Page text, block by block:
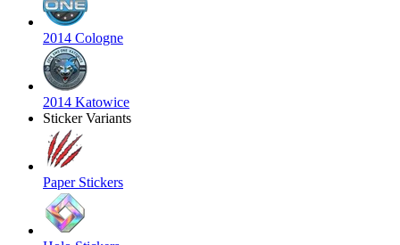
2014 Cologne
2014 Katowice
Sticker Variants
Paper Stickers